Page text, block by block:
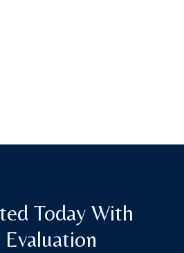
Today With
Evaluation